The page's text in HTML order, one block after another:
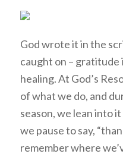
God wrote it in the
caught on –
healing. At God’s
of what we do, and
season, we lean into
we pause to say,
remember where